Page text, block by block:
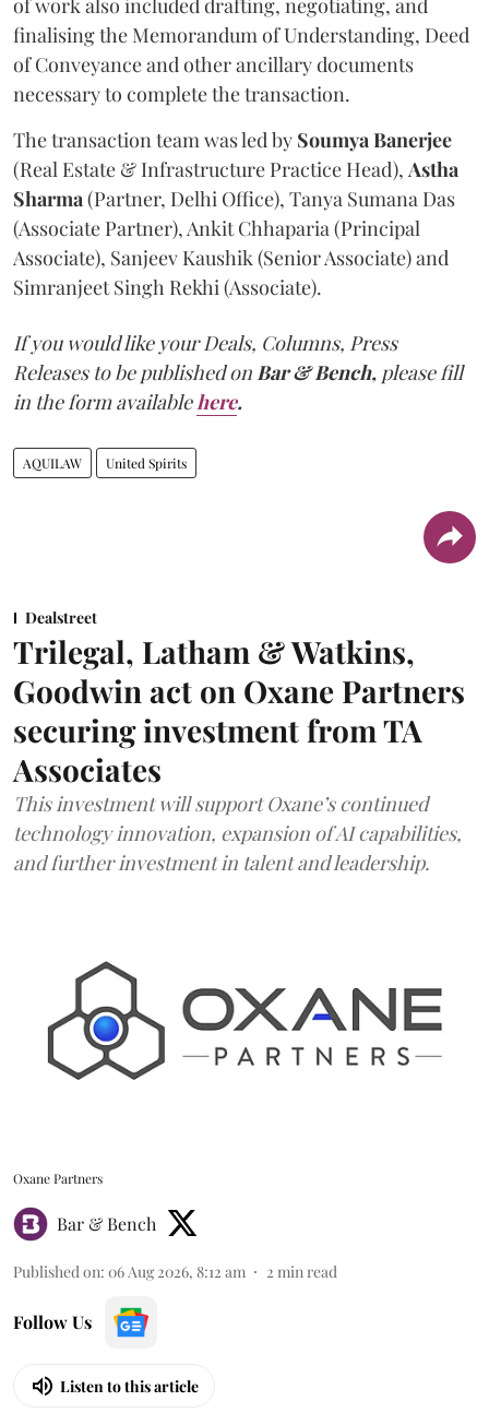
finalising the Memorandum of Understanding, Deed
of Conveyance and other ancillary documents
necessary to complete the transaction.
The transaction team was led by Soumya Banerjee
(Real Estate & Infrastructure Practice Head), Astha
Sharma (Partner, Delhi Office), Tanya Sumana Das
(Associate Partner), Ankit Chhaparia (Principal
Associate), Sanjeev Kaushik (Senior Associate) and
Simranjeet Singh Rekhi (Associate).
If you would like your Deals, Columns, Press
Releases to be published on Bar & Bench, please fill
in the form available here.
AQUILAW United Spirits
Dealstreet
Trilegal, Latham & Watkins,
Goodwin act on Oxane Partners
securing investment from TA
Associates
This investment will support Oxane’s continued
technology innovation, expansion of AI capabilities,
and further investment in talent and leadership.
Oxane Partners
Bar & Bench
Published on: 06 Aug 2026, 8:12 am 2 min read
Follow Us
Listen to this article